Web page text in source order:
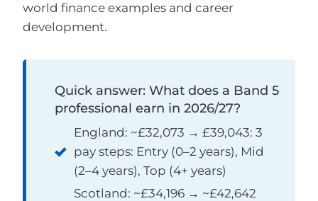
world finance examples and career
development.
Quick answer: What does a Band 5
professional earn in 2026/27?
England: ~£32,073 → £39,043: 3
pay steps: Entry (0–2 years), Mid
(2–4 years), Top (4+ years)
Scotland: ~£34,196 → ~£42,642